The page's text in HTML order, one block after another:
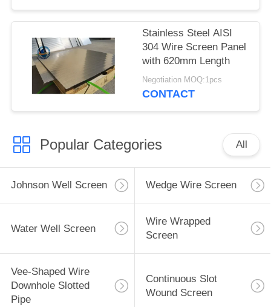
Stainless Steel AISI
304 Wire Screen Panel
with 620mm Length
Negotiation MOQ:1pcs
CONTACT
Popular Categories All
Johnson Well Screen Wedge Wire Screen
Water Well Screen
Wire Wrapped
Screen
Vee-Shaped Wire
Downhole Slotted
Pipe
Continuous Slot
Wound Screen